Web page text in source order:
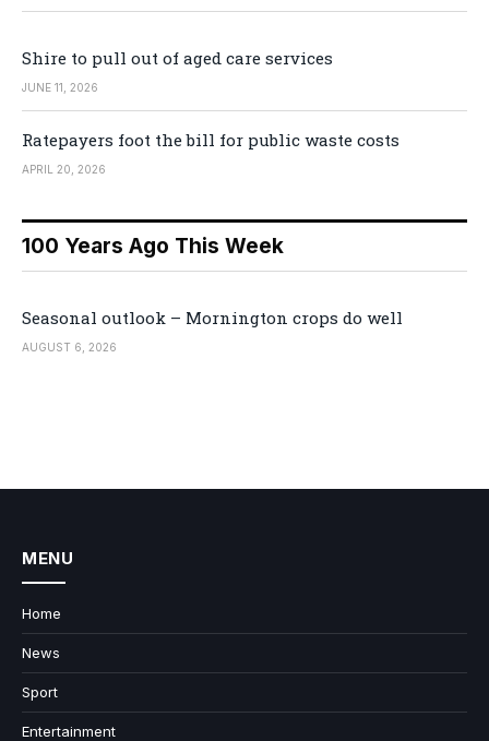
Shire to pull out of aged care services
JUNE 11, 2026
Ratepayers foot the bill for public waste costs
APRIL 20, 2026
100 Years Ago This Week
Seasonal outlook – Mornington crops do well
AUGUST 6, 2026
MENU
Home
News
Sport
Entertainment